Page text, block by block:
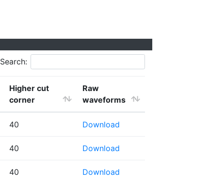
Search:
Higher cut
corner
Raw
waveforms
40 Download
40 Download
40 Download